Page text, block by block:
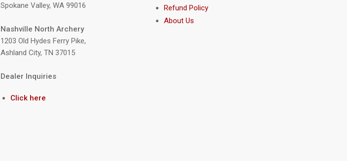
Spokane Valley, WA 99016
Nashville North Archery
1203 Old Hydes Ferry Pike,
Ashland City, TN 37015
Dealer Inquiries
Click here
Refund Policy
About Us